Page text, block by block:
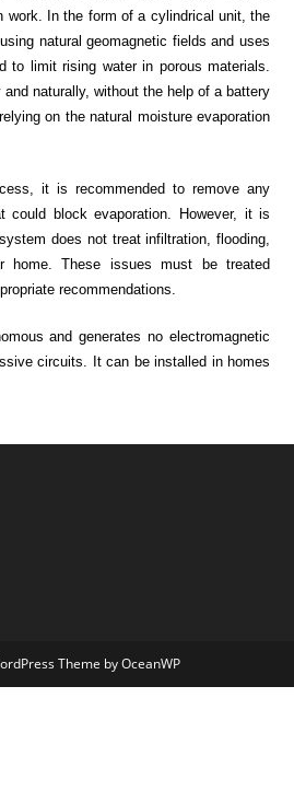
work. In the form of a cylindrical unit, the
natural geomagnetic fields and uses
to limit rising water in porous materials.
naturally, without the help of a battery
on the natural moisture evaporation
it is recommended to remove any
could block evaporation. However, it is
does not treat infiltration, flooding,
home. These issues must be treated
recommendations.
and generates no electromagnetic
circuits. It can be installed in homes
Theme by OceanWP